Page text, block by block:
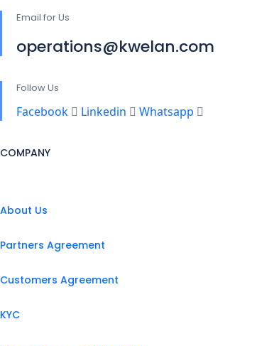
Email for Us
operations@kwelan.com
Follow Us
Facebook Linkedin Whatsapp
COMPANY
About Us
Partners Agreement
Customers Agreement
KYC